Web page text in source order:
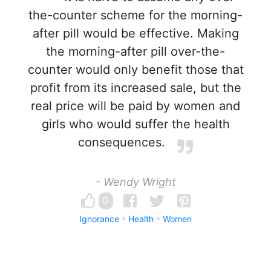
the-counter scheme for the morning-
after pill would be effective. Making
the morning-after pill over-the-
counter would only benefit those that
profit from its increased sale, but the
real price will be paid by women and
girls who would suffer the health
consequences.
- Wendy Wright
0
Ignorance Health Women